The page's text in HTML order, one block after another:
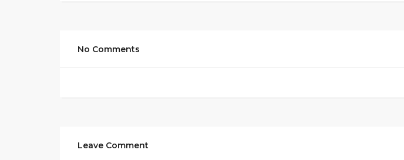
No Comments
Leave Comment